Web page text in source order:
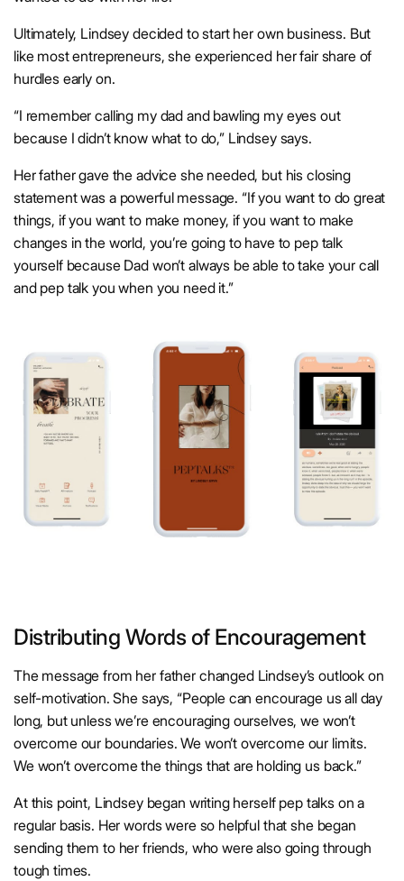
Ultimately, Lindsey decided to start her own business. But
like most entrepreneurs, she experienced her fair share of
hurdles early on.
“I remember calling my dad and bawling my eyes out
because I didn’t know what to do,” Lindsey says.
Her father gave the advice she needed, but his closing
statement was a powerful message. “If you want to do great
things, if you want to make money, if you want to make
changes in the world, you’re going to have to pep talk
yourself because Dad won’t always be able to take your call
and pep talk you when you need it.”
Distributing Words of Encouragement
The message from her father changed Lindsey’s outlook on
self-motivation. She says, “People can encourage us all day
long, but unless we’re encouraging ourselves, we won’t
overcome our boundaries. We won’t overcome our limits.
We won’t overcome the things that are holding us back.”
At this point, Lindsey began writing herself pep talks on a
regular basis. Her words were so helpful that she began
sending them to her friends, who were also going through
tough times.